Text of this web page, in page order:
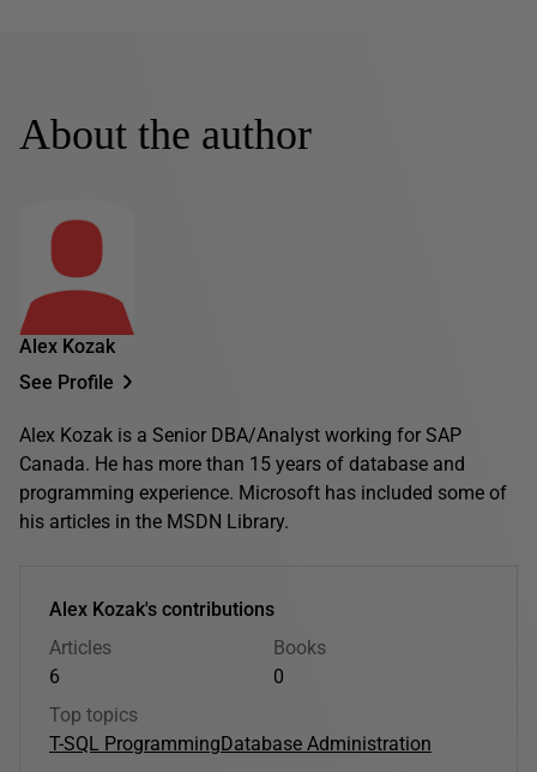
About the author
Alex Kozak
See Profile
Alex Kozak is a Senior DBA/Analyst working for SAP
Canada. He has more than 15 years of database and
programming experience. Microsoft has included some of
his articles in the MSDN Library.
Alex Kozak's contributions
Articles
6
Books
0
Top topics
T-SQL ProgrammingDatabase Administration